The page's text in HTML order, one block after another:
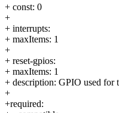
+ const: 0
+
+ interrupts:
+ maxItems: 1
+
+ reset-gpios:
+ maxItems: 1
+ description: GPIO used for
+
+required: